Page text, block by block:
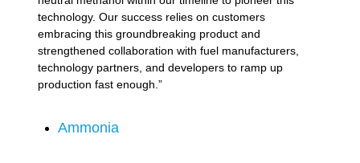
technology. Our success relies on customers
embracing this groundbreaking product and
strengthened collaboration with fuel manufacturers,
technology partners, and developers to ramp up
production fast enough.”
Ammonia